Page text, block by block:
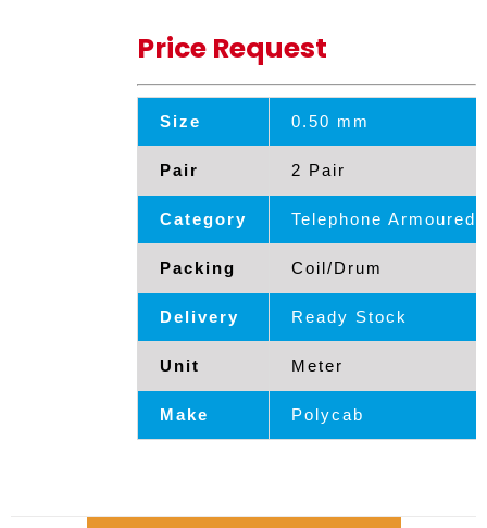
Price Request
Size 0.50 mm
Pair 2 Pair
Category Telephone Armoured
Packing Coil/Drum
Delivery Ready Stock
Unit Meter
Make Polycab